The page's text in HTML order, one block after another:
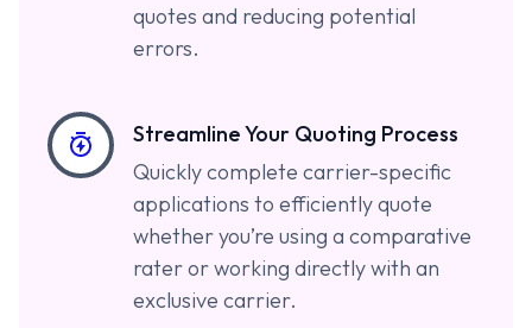
quotes and reducing potential
errors.
Streamline Your Quoting Process
Quickly complete carrier-specific
applications to efficiently quote
whether you’re using a comparative
rater or working directly with an
exclusive carrier.